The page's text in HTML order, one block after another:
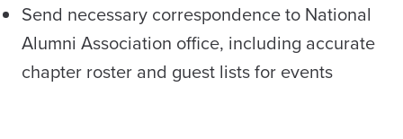
Send necessary correspondence to National
Alumni Association office, including accurate
chapter roster and guest lists for events